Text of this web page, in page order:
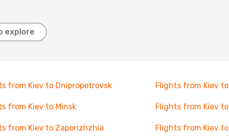
explore
from Kiev to Dnipropetrovsk Flights from Kiev
from Kiev to Minsk Flights from Kiev to
from Kiev to Zaporizhzhia Flights from Kiev